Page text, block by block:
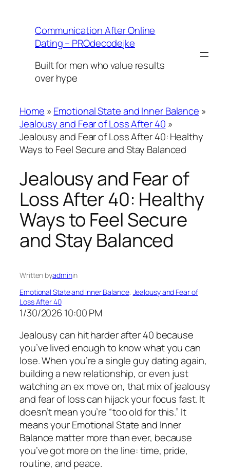
contentCommunication After Online
Dating – PROdecodejke
Built for men who value results
over hype
Home » Emotional State and Inner Balance »
Jealousy and Fear of Loss After 40 »
Jealousy and Fear of Loss After 40: Healthy
Ways to Feel Secure and Stay Balanced
Jealousy and Fear of
Loss After 40: Healthy
Ways to Feel Secure
and Stay Balanced
Written byadminin
Emotional State and Inner Balance, Jealousy and Fear of
Loss After 40
1/30/2026 10:00 PM
Jealousy can hit harder after 40 because
you’ve lived enough to know what you can
lose. When you’re a single guy dating again,
building a new relationship, or even just
watching an ex move on, that mix of jealousy
and fear of loss can hijack your focus fast. It
doesn’t mean you’re “too old for this.” It
means your Emotional State and Inner
Balance matter more than ever, because
you’ve got more on the line: time, pride,
routine, and peace.